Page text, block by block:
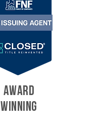
AWARD
WINNING